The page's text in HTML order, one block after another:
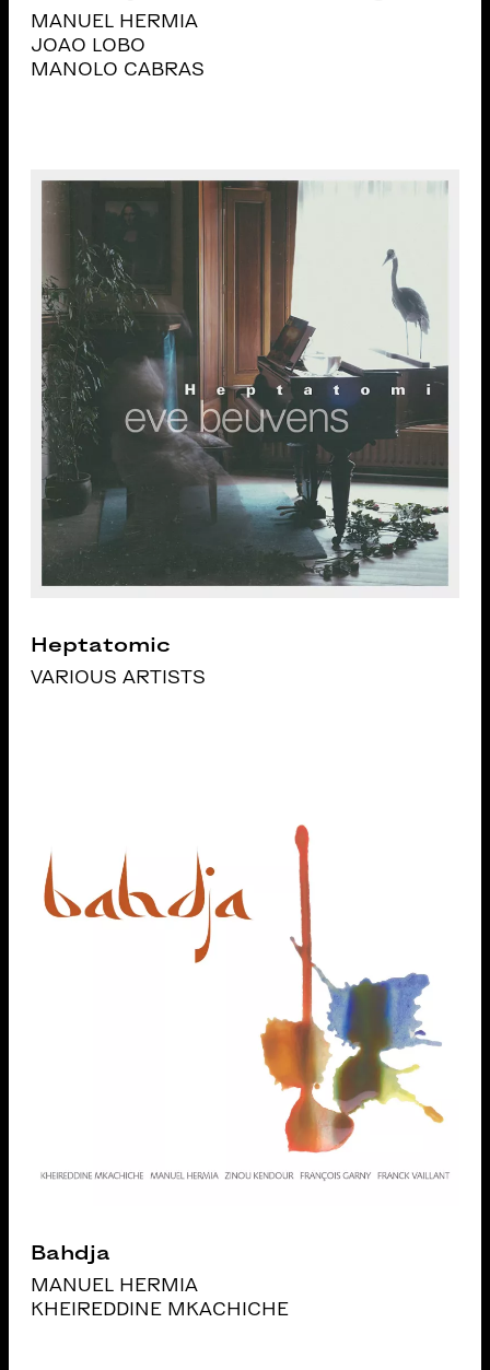
MANUEL HERMIA
JOAO LOBO
MANOLO CABRAS
Heptatomic
VARIOUS ARTISTS
Bahdja
MANUEL HERMIA
KHEIREDDINE MKACHICHE